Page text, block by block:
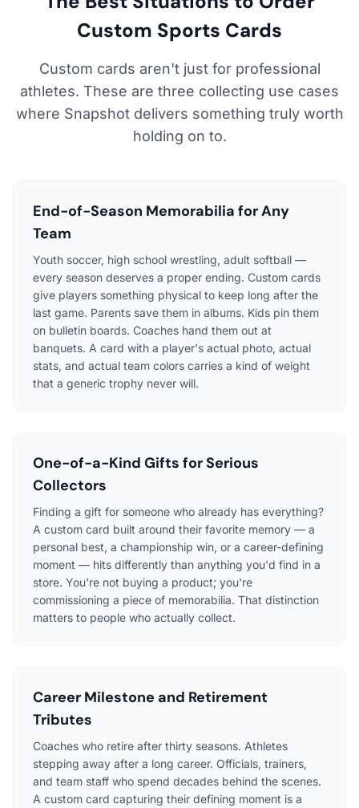
Custom Sports Cards
Custom cards aren't just for professional
athletes. These are three collecting use cases
where Snapshot delivers something truly worth
holding on to.
End-of-Season Memorabilia for Any
Team
Youth soccer, high school wrestling, adult softball —
every season deserves a proper ending. Custom cards
give players something physical to keep long after the
last game. Parents save them in albums. Kids pin them
on bulletin boards. Coaches hand them out at
banquets. A card with a player's actual photo, actual
stats, and actual team colors carries a kind of weight
that a generic trophy never will.
One-of-a-Kind Gifts for Serious
Collectors
Finding a gift for someone who already has everything?
A custom card built around their favorite memory — a
personal best, a championship win, or a career-defining
moment — hits differently than anything you'd find in a
store. You're not buying a product; you're
commissioning a piece of memorabilia. That distinction
matters to people who actually collect.
Career Milestone and Retirement
Tributes
Coaches who retire after thirty seasons. Athletes
stepping away after a long career. Officials, trainers,
and team staff who spend decades behind the scenes.
A custom card capturing their defining moment is a